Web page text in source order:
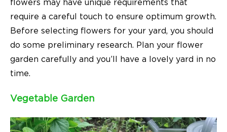
flowers may have unique requirements that
require a careful touch to ensure optimum growth.
Before selecting flowers for your yard, you should
do some preliminary research. Plan your flower
garden carefully and you’ll have a lovely yard in no
time.
Vegetable Garden